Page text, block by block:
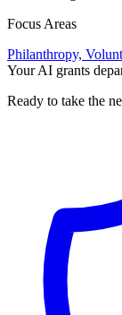
Focus Areas
Philanthropy,
Your AI grants
Ready to take the